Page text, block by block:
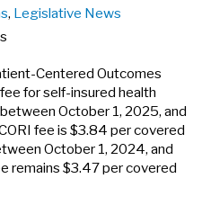
, Legislative News
Centered Outcomes
for self-insured health
October 1, 2025, and
fee is $3.84 per covered
October 1, 2024, and
remains $3.47 per covered